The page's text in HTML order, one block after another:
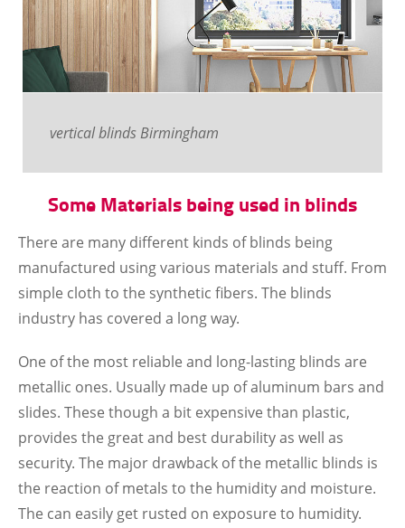
vertical blinds Birmingham
Some Materials being used in blinds
There are many different kinds of blinds being
manufactured using various materials and stuff. From
simple cloth to the synthetic fibers. The blinds
industry has covered a long way.
One of the most reliable and long-lasting blinds are
metallic ones. Usually made up of aluminum bars and
slides. These though a bit expensive than plastic,
provides the great and best durability as well as
security. The major drawback of the metallic blinds is
the reaction of metals to the humidity and moisture.
The can easily get rusted on exposure to humidity.